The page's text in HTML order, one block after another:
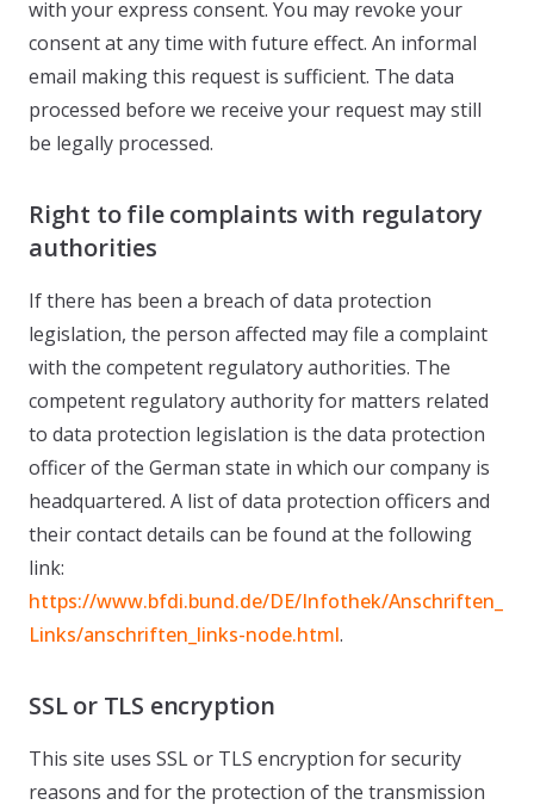
with your express consent. You may revoke your
consent at any time with future effect. An informal
email making this request is sufficient. The data
processed before we receive your request may still
be legally processed.
Right to file complaints with regulatory
authorities
If there has been a breach of data protection
legislation, the person affected may file a complaint
with the competent regulatory authorities. The
competent regulatory authority for matters related
to data protection legislation is the data protection
officer of the German state in which our company is
headquartered. A list of data protection officers and
their contact details can be found at the following
link:
https://www.bfdi.bund.de/DE/Infothek/Anschriften_
Links/anschriften_links-node.html.
SSL or TLS encryption
This site uses SSL or TLS encryption for security
reasons and for the protection of the transmission